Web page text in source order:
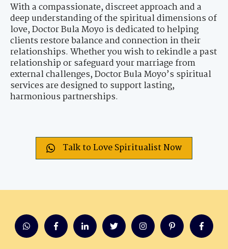
With a compassionate, discreet approach and a
deep understanding of the spiritual dimensions of
love, Doctor Bula Moyo is dedicated to helping
clients restore balance and connection in their
relationships. Whether you wish to rekindle a past
relationship or safeguard your marriage from
external challenges, Doctor Bula Moyo’s spiritual
services are designed to support lasting,
harmonious partnerships.
Talk to Love Spiritualist Now